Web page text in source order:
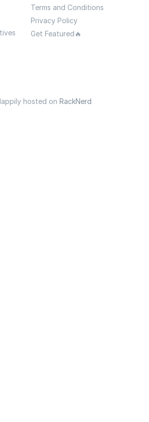
Terms and Conditions
Privacy Policy
Get Featured🔥
hosted on RackNerd